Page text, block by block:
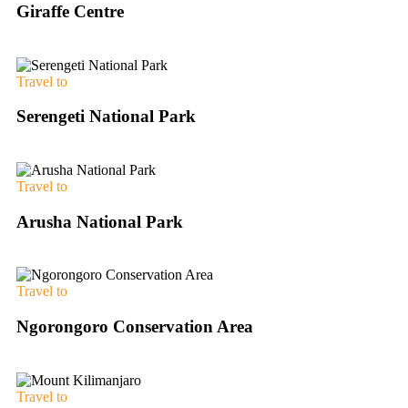
Giraffe Centre
Travel to
Serengeti National Park
Travel to
Arusha National Park
Travel to
Ngorongoro Conservation Area
Travel to